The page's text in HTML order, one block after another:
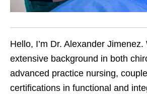
Hello, I’m Dr. Alexander Jimenez.
extensive background in both
advanced practice nursing,
certifications in functional and